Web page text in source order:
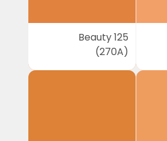
Beauty 125
(270A)